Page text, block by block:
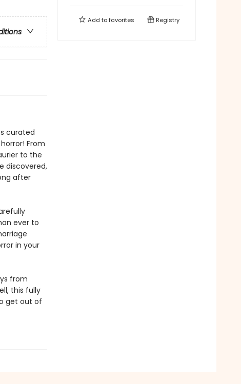
curated
From
to the
discovered,
after
ever to
in your
from
this fully
get out of
Add tofavorites Registry